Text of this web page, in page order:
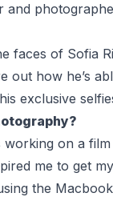
and
faces of Sofia
out how he’s
exclusive
on a
me to get
the